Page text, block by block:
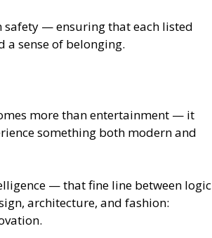
— ensuring that each listed
sense of belonging.
more than entertainment — it
something both modern and
— that fine line between logic
architecture, and fashion: